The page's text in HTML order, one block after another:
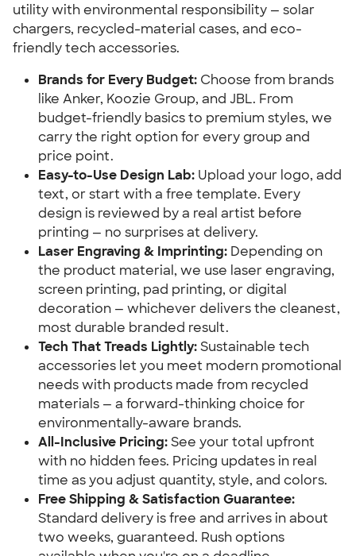
utility with environmental responsibility — solar
chargers, recycled-material cases, and eco-
friendly tech accessories.
Brands for Every Budget: Choose from brands
like Anker, Koozie Group, and JBL. From
budget-friendly basics to premium styles, we
carry the right option for every group and
price point.
Easy-to-Use Design Lab: Upload your logo, add
text, or start with a free template. Every
design is reviewed by a real artist before
printing — no surprises at delivery.
Laser Engraving & Imprinting: Depending on
the product material, we use laser engraving,
screen printing, pad printing, or digital
decoration — whichever delivers the cleanest,
most durable branded result.
Tech That Treads Lightly: Sustainable tech
accessories let you meet modern promotional
needs with products made from recycled
materials — a forward-thinking choice for
environmentally-aware brands.
All-Inclusive Pricing: See your total upfront
with no hidden fees. Pricing updates in real
time as you adjust quantity, style, and colors.
Free Shipping & Satisfaction Guarantee:
Standard delivery is free and arrives in about
two weeks, guaranteed. Rush options